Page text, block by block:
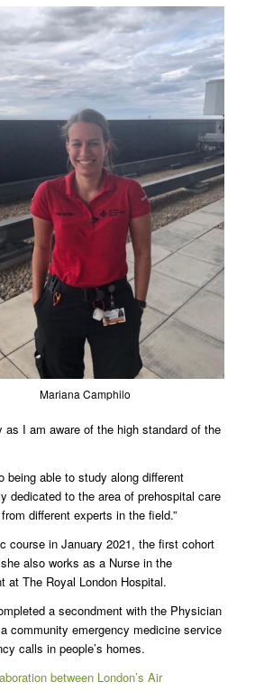
Mariana Camphilo
I am aware of the high standard of the
being able to study along different
dedicated to the area of prehospital care
different experts in the field.”
course in January 2021, the first cohort
also works as a Nurse in the
at The Royal London Hospital.
a secondment with the Physician
community emergency medicine service
calls in people’s homes.
between London’s Air